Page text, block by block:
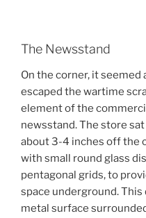
The Newsstand
On the corner, it seemed
escaped the wartime
element of the
newsstand. The store
about 3-4 inches off the
with small round glass
pentagonal grids, to
space underground.
metal surface